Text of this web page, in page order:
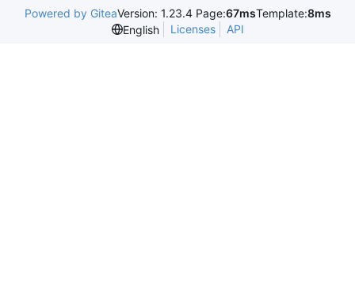
Powered by GiteaVersion: 1.23.4 Page:67msTemplate:8ms
English
Licenses API